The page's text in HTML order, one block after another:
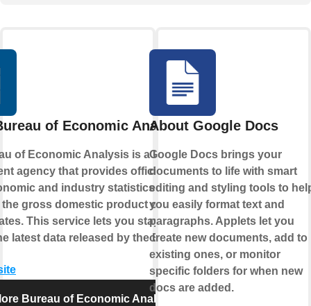
of Economic Analysis
of Economic Analysis is a U.S.
agency that provides official
and industry statistics
gross domestic product of the
This service lets you stay up-to-
latest data released by the BEA.
Bureau of Economic Analysis
About Google Docs
Google Docs brings your
documents to life with smart
editing and styling tools to
you easily format text and
paragraphs. Applets let you
create new documents, add to
existing ones, or monitor
specific folders for when new
docs are added.